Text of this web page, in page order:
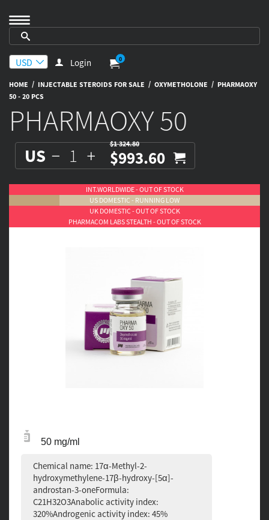
Login 0
HOME / INJECTABLE STEROIDS FOR SALE / OXYMETHOLONE / PHARMAOXY
50 - 20 PCS
PHARMAOXY 50
US
$1 324.80
$993.60
INT.WORLDWIDE - OUT OF STOCK
US DOMESTIC - RUNNING LOW
UK DOMESTIC - OUT OF STOCK
PHARMACOM LABS STEALTH - OUT OF STOCK
50 mg/ml
Chemical name: 17α-Methyl-2-
hydroxymethylene-17β-hydroxy-[5α]-
androstan-3-oneFormula:
C21H32O3Anabolic activity index:
320%Androgenic activity index: 45%